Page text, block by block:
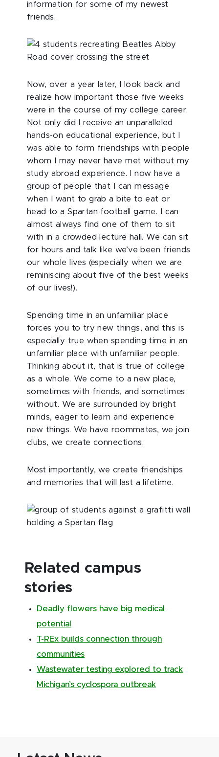
information for some of my newest
friends.
Now, over a year later, I look back and
realize how important those five weeks
were in the course of my college career.
Not only did I receive an unparalleled
hands-on educational experience, but I
was able to form friendships with people
whom I may never have met without my
study abroad experience. I now have a
group of people that I can message
when I want to grab a bite to eat or
head to a Spartan football game. I can
almost always find one of them to sit
with in a crowded lecture hall. We can sit
for hours and talk like we’ve been friends
our whole lives (especially when we are
reminiscing about five of the best weeks
of our lives!).
Spending time in an unfamiliar place
forces you to try new things, and this is
especially true when spending time in an
unfamiliar place with unfamiliar people.
Thinking about it, that is true of college
as a whole. We come to a new place,
sometimes with friends, and sometimes
without. We are surrounded by bright
minds, eager to learn and experience
new things. We have roommates, we join
clubs, we create connections.
Most importantly, we create friendships
and memories that will last a lifetime.
Related campus
stories
Deadly flowers have big medical
potential
T-REx builds connection through
communities
Wastewater testing explored to track
Michigan’s cyclospora outbreak